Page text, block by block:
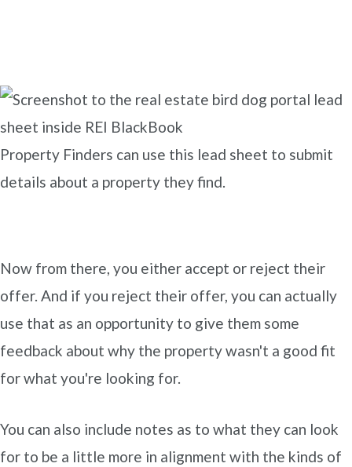
Property Finders can use this lead sheet to submit
details about a property they find.
Now from there, you either accept or reject their
offer. And if you reject their offer, you can actually
use that as an opportunity to give them some
feedback about why the property wasn't a good fit
for what you're looking for.
You can also include notes as to what they can look
for to be a little more in alignment with the kinds of